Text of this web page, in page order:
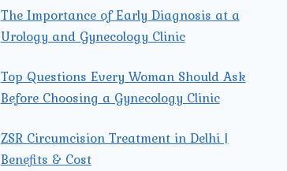
The Importance of Early Diagnosis at a
Urology and Gynecology Clinic
Top Questions Every Woman Should Ask
Before Choosing a Gynecology Clinic
ZSR Circumcision Treatment in Delhi |
Benefits & Cost